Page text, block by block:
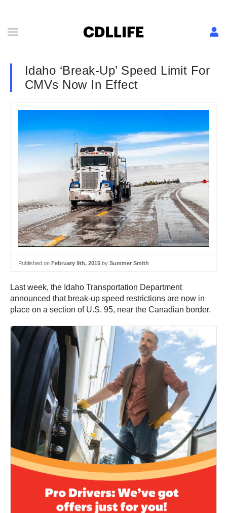
Idaho ‘Break-Up’ Speed Limit For
CMVs Now In Effect
Published on February 9th, 2015 by Summer Smith
Last week, the Idaho Transportation Department
announced that break-up speed restrictions are now in
place on a section of U.S. 95, near the Canadian border.